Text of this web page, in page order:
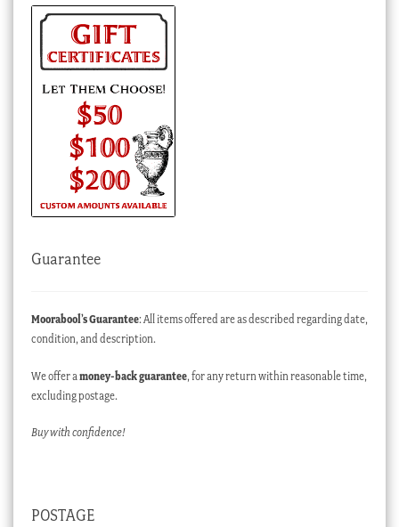
Guarantee
Moorabool’s Guarantee: All items offered are as described regarding date,
condition, and description.
We offer a money-back guarantee, for any return within reasonable time,
excluding postage.
Buy with confidence!
POSTAGE